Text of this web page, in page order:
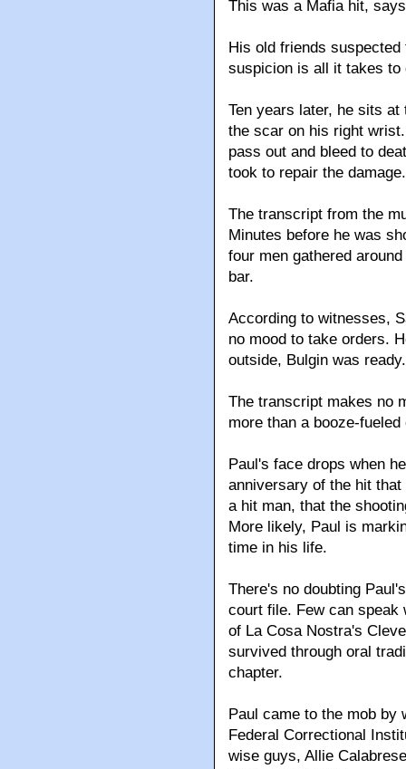
This was a Mafia hit,
His old friends
suspicion is all it takes
Ten years later, he sits
the scar on his right
pass out and bleed to
took to repair the
The transcript from the
Minutes before he was
four men gathered
bar.
According to witnesses,
no mood to take orders.
outside, Bulgin was ready.
The transcript makes no
more than a booze-
Paul's face drops when
anniversary of the hit
a hit man, that the
More likely, Paul is
time in his life.
There's no doubting
court file. Few can speak
of La Cosa Nostra's
survived through oral
chapter.
Paul came to the mob
Federal Correctional
wise guys, Allie